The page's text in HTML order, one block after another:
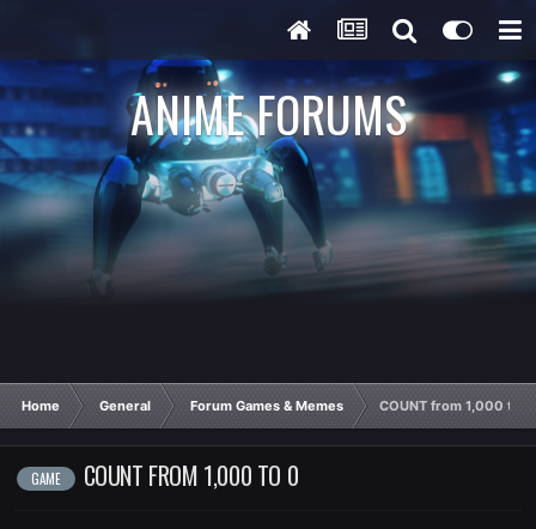
ANIME FORUMS
Home General Forum Games & Memes COUNT from 1,000 to 0
GAME COUNT FROM 1,000 TO 0